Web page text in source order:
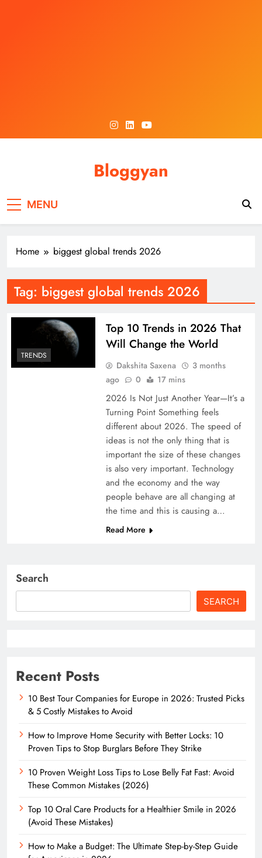
Bloggyan
MENU
Home biggest global trends 2026
Tag: biggest global trends 2026
TRENDS
Top 10 Trends in 2026 That
Will Change the World
Dakshita Saxena
3 months
ago
0 17 mins
2026 Is Not Just Another Year—It’s a
Turning Point Something feels
different about 2026. The speed of
ideas is not the only thing that is
important the size of these changes
is also very important. Technology
and the economy and the way
people behave are all changing at
the time and this is causing a…
Read More
Search
SEARCH
Recent Posts
10 Best Tour Companies for Europe in 2026: Trusted Picks
& 5 Costly Mistakes to Avoid
How to Improve Home Security with Better Locks: 10
Proven Tips to Stop Burglars Before They Strike
10 Proven Weight Loss Tips to Lose Belly Fat Fast: Avoid
These Common Mistakes (2026)
Top 10 Oral Care Products for a Healthier Smile in 2026
(Avoid These Mistakes)
How to Make a Budget: The Ultimate Step-by-Step Guide